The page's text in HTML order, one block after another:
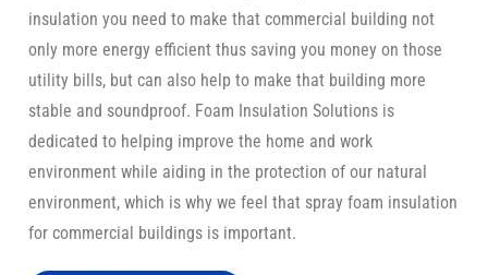
insulation you need to make that commercial building not
only more energy efficient thus saving you money on those
utility bills, but can also help to make that building more
stable and soundproof. Foam Insulation Solutions is
dedicated to helping improve the home and work
environment while aiding in the protection of our natural
environment, which is why we feel that spray foam insulation
for commercial buildings is important.